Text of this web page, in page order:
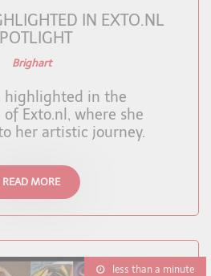
IN EXTO.NL
Brighart
highlighted in the
of Exto.nl, where she
her artistic journey.
READ MORE
less than a minute